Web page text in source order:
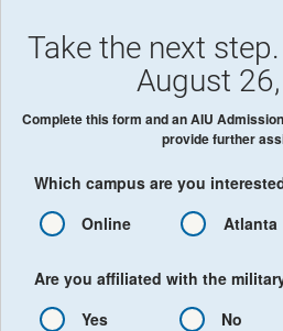
Take the next
August
Complete this form and an AIU
provide further
Which campus are you
Online
Atlanta
Are you affiliated with the
Yes
No